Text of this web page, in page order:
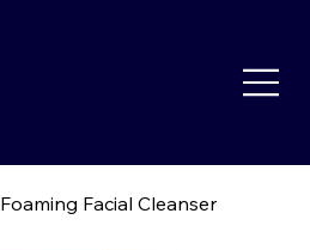
Foaming Facial Cleanser